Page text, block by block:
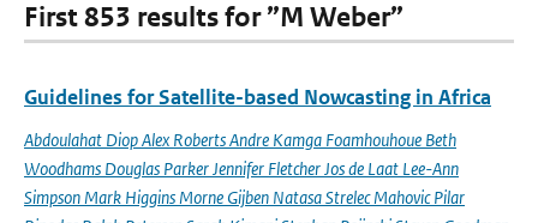
First 853 results for ”M Weber”
Guidelines for Satellite-based Nowcasting in Africa
Abdoulahat Diop Alex Roberts Andre Kamga Foamhouhoue Beth
Woodhams Douglas Parker Jennifer Fletcher Jos de Laat Lee-Ann
Simpson Mark Higgins Morne Gijben Natasa Strelec Mahovic Pilar